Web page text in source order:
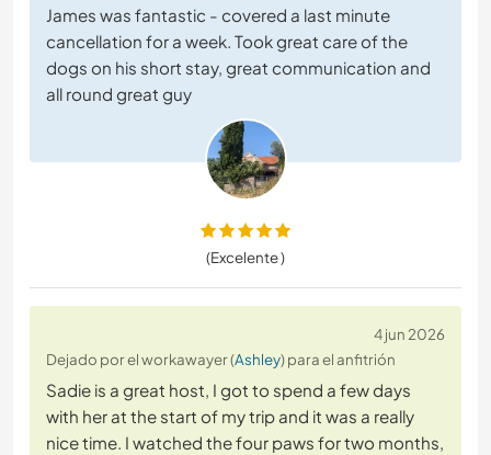
James was fantastic - covered a last minute
cancellation for a week. Took great care of the
dogs on his short stay, great communication and
all round great guy
(Excelente )
4 jun 2026
Dejado por el workawayer (Ashley) para el anfitrión
Sadie is a great host, I got to spend a few days
with her at the start of my trip and it was a really
nice time. I watched the four paws for two months,